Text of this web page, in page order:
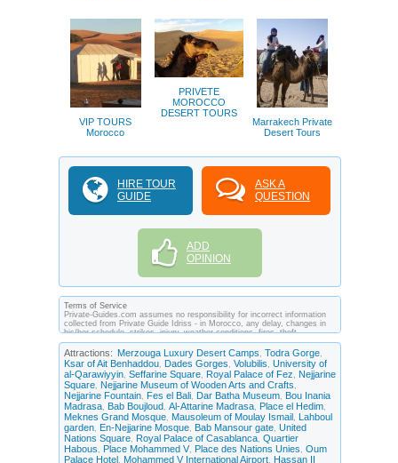
VIP TOURS
Morocco
PRIVETE
MOROCCO
DESERT TOURS
Marrakech Private
Desert Tours
HIRE TOUR
GUIDE
ASK A
QUESTION
ADD
OPINION
Terms of Service
Private-Guides.com assumes no responsibility for incorrect information
collected from Private Guide Idriss - in Morocco, any delay, changes in
his/her schedule, strikes, injury, weather conditions, fires, theft,
quarantine, medical or customs regulations and similar act or incident
beyond its ability to control. Using Private-Guides.com you have an
option to send an e-mail to Idriss - Private Guide in Morocco and ask any
questions and request more information. Private-Guides.com are not
responsible for any arrangements made between you and private guides
of the country you visit. In this case - Private Guide Idriss in Morocco.
Attractions: Merzouga Luxury Desert Camps , Todra Gorge,
Ksar of Ait Benhaddou, Dades Gorges , Volubilis , University of
al-Qarawiyyin, Seffarine Square, Royal Palace of Fez , Nejjarine
Square, Nejjarine Museum of Wooden Arts and Crafts ,
Nejjarine Fountain, Fes el Bali, Dar Batha Museum, Bou Inania
Madrasa, Bab Boujloud, Al-Attarine Madrasa, Place el Hedim,
Meknes Grand Mosque, Mausoleum of Moulay Ismail, Lahboul
garden, En-Nejjarine Mosque, Bab Mansour gate, United
Nations Square, Royal Palace of Casablanca, Quartier
Habous , Place Mohammed V, Place des Nations Unies , Oum
Palace Hotel, Mohammed V International Airport, Hassan II